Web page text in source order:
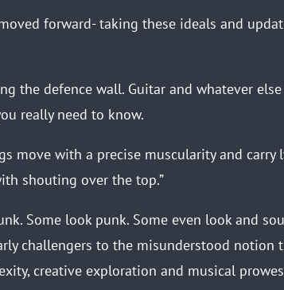
forward- taking these ideals and
the defence wall. Guitar and whatever
really need to know.
move with a precise muscularity and
shouting over the top.”
Some look punk. Some even look and
challengers to the misunderstood
creative exploration and musical